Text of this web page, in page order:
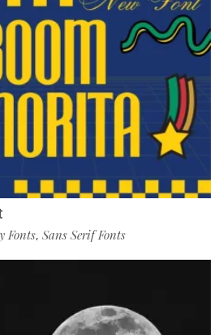
Fonts, Sans Serif Fonts